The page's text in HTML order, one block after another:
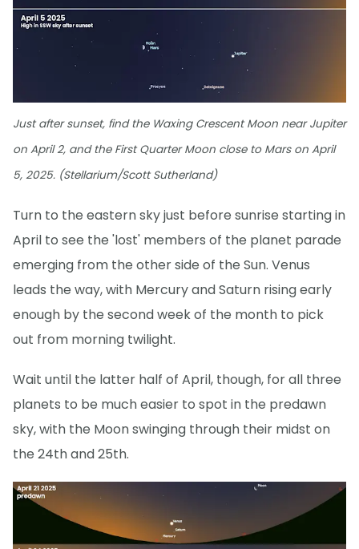
Just after sunset, find the Waxing Crescent Moon near Jupiter
on April 2, and the First Quarter Moon close to Mars on April
5, 2025. (Stellarium/Scott Sutherland)
Turn to the eastern sky just before sunrise starting in
April to see the 'lost' members of the planet parade
emerging from the other side of the Sun. Venus
leads the way, with Mercury and Saturn rising early
enough by the second week of the month to pick
out from morning twilight.
Wait until the latter half of April, though, for all three
planets to be much easier to spot in the predawn
sky, with the Moon swinging through their midst on
the 24th and 25th.